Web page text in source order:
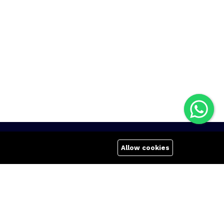
Quick links
Terms & Conditions
Company
Affiliate
Allow cookies